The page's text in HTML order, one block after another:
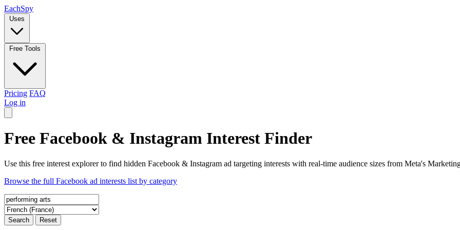
EachSpy
Uses
Free Tools
Pricing FAQ
Log in
Free Facebook & Instagram Interest Finder
Use this free interest explorer to find hidden Facebook & Instagram ad targeting interests with real-time audience sizes from Meta's
Browse the full Facebook ad interests list by category
Search Reset